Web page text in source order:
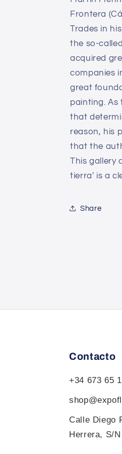
Frontera
Trades in
the so-
acquired
companies
great
painting. As
that
reason, his
that the
This gallery
tierra' is a
Share
Contacto
+34 673 65
Calle Diego
Herrera, S/N